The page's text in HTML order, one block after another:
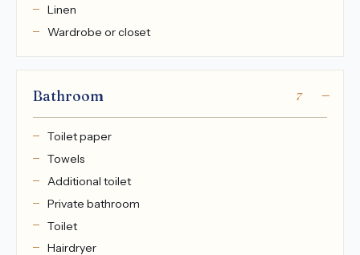
Linen
Wardrobe or closet
Bathroom 7
Toilet paper
Towels
Additional toilet
Private bathroom
Toilet
Hairdryer